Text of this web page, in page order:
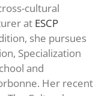
cultural
at ESCP
she pursues
Specialization
and
Her recent